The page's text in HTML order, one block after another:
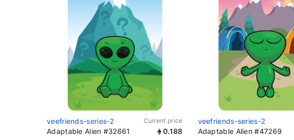
veefriends-series-2 Current price
Adaptable Alien #32661 0.188
veefriends-series-2
Adaptable Alien #47269